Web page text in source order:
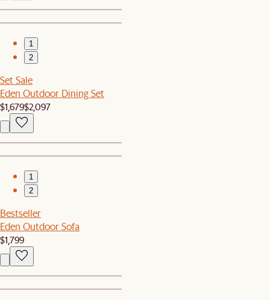
1
2
Set Sale
Eden Outdoor Dining Set
$1,679$2,097
1
2
Bestseller
Eden Outdoor Sofa
$1,799